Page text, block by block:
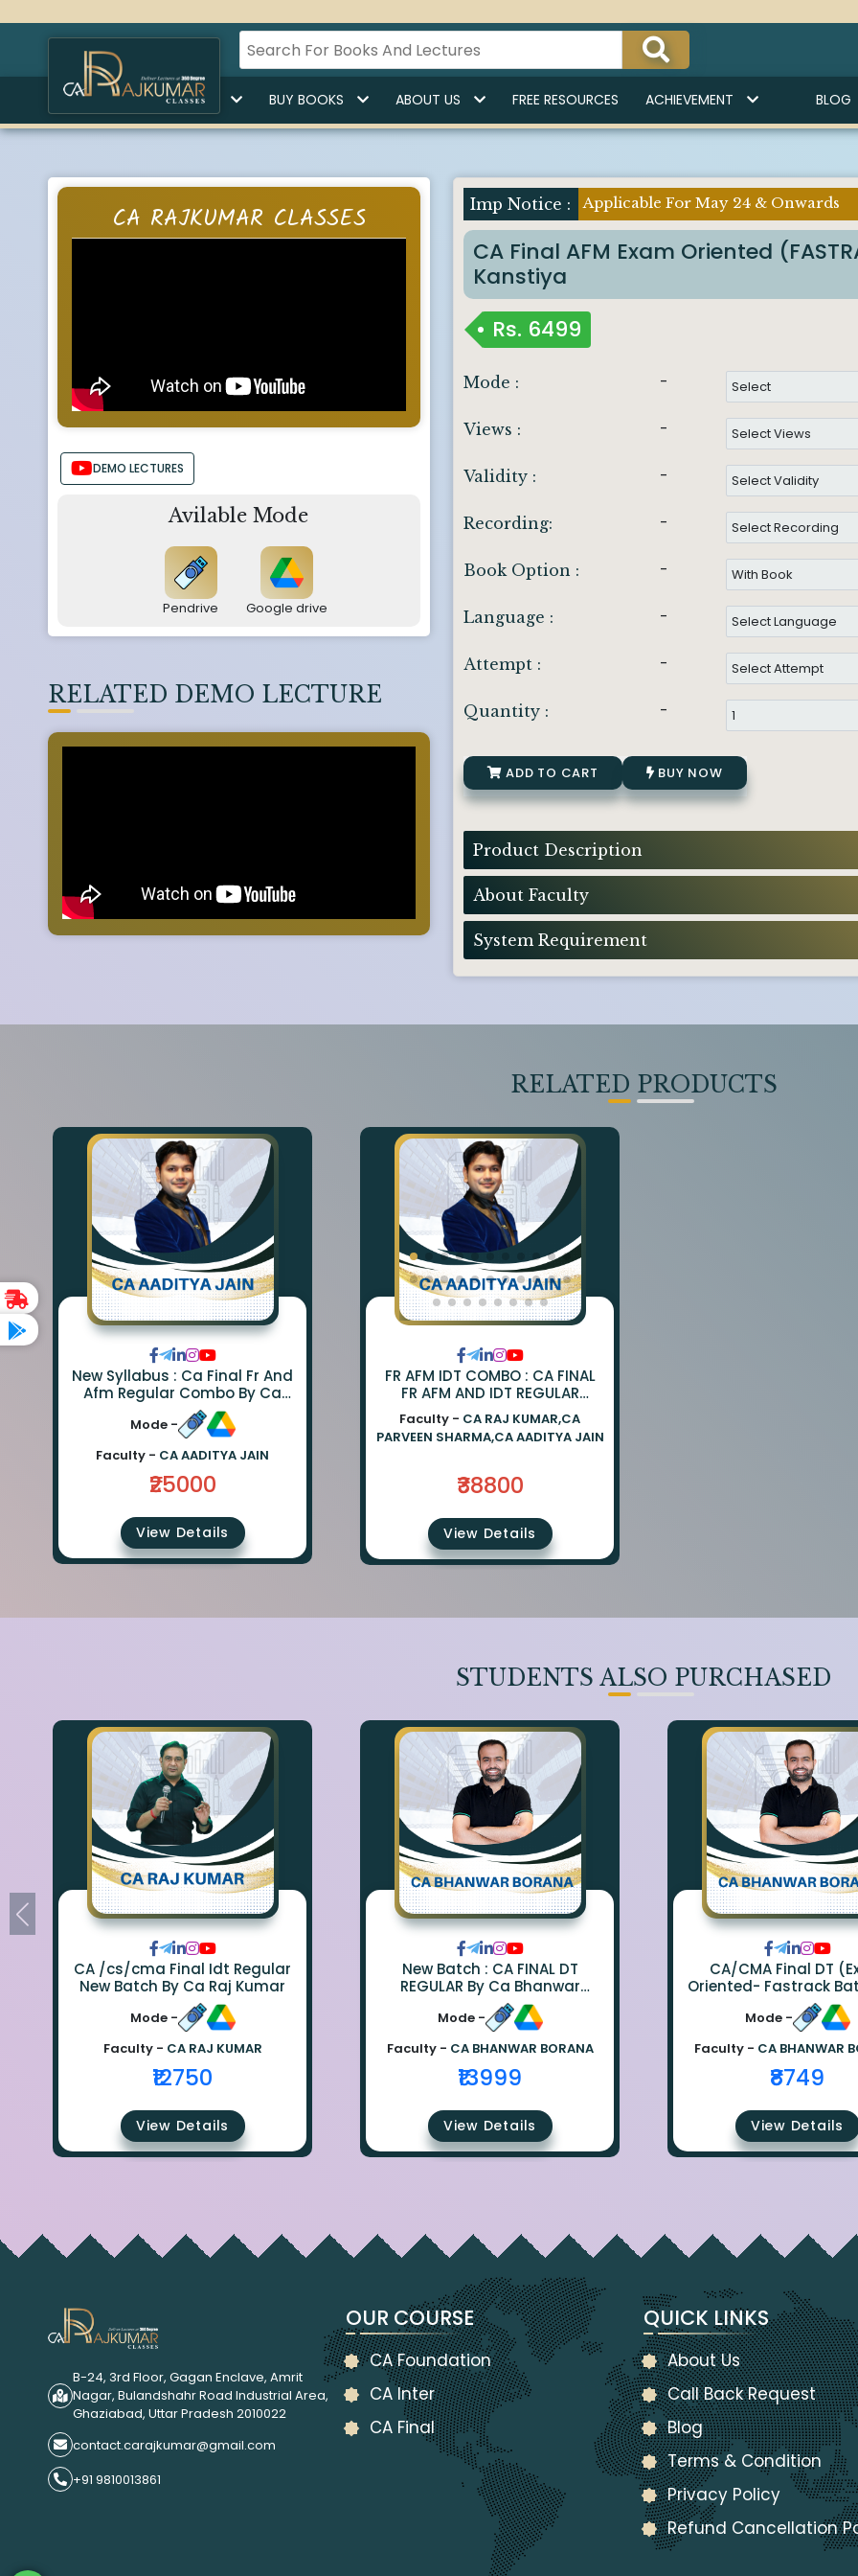
HOME BUY LECTURES BUY BOOKS ABOUT US FREE RESOURCES ACHIEVEMENT BLOG
CA RAJKUMAR CLASSES
DEMO LECTURES
Avilable Mode
Pendrive Google drive
RELATED DEMO LECTURE
Imp Notice : Applicable For May 24 & Onwards
CA Final AFM Exam Oriented
Kanstiya
Rs. 6499
Mode : -
Views : -
Validity : -
Recording: -
Book Option : -
Language : -
Attempt : -
Quantity : -
ADD TO CART BUY NOW
Product Description
About Faculty
System Requirement
RELATED PRODUCTS
New Syllabus : Ca Final Fr And
Afm Regular Combo By Ca
Parveen Sharma And Ca
Aaditya Jain
Mode -
Faculty - CA AADITYA JAIN
₹25000
View Details
FR AFM IDT COMBO : CA FINAL
FR AFM AND IDT REGULAR
COMBO BY CA PARVEEN
SHARMA CA AADITYA JAIN AND
CA RAJ KUMAR
Faculty - CA RAJ KUMAR,CA
PARVEEN SHARMA,CA AADITYA JAIN
₹38800
View Details
STUDENTS ALSO PURCHASED
CA /cs/cma Final Idt Regular
New Batch By Ca Raj Kumar
Mode -
Faculty - CA RAJ KUMAR
₹12750
View Details
New Batch : CA FINAL DT
REGULAR By Ca Bhanwar
Borana
Mode -
Faculty - CA BHANWAR BORANA
₹13999
View Details
CA/CMA Final DT
Oriented- Fastrack
CA Bhanwar
Mode -
Faculty - CA BHANWAR
₹8749
View Details
B-24, 3rd Floor, Gagan Enclave, Amrit
Nagar, Bulandshahr Road Industrial Area,
Ghaziabad, Uttar Pradesh 2010022
contact.carajkumar@gmail.com
+91 9810013861
OUR COURSE
CA Foundation
CA Inter
CA Final
QUICK LINKS
About Us
Call Back Request
Blog
Terms & Condition
Privacy Policy
Refund Cancellation